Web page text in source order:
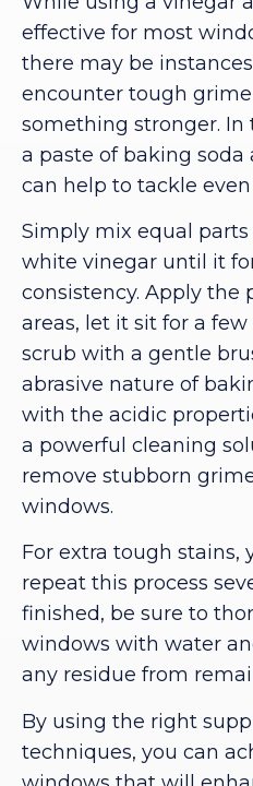
effective for most
there may be
encounter tough
something stronger. In
a paste of baking
can help to tackle
Simply mix equal
white vinegar until it
consistency. Apply the
areas, let it sit for a
scrub with a gentle
abrasive nature of
with the acidic
a powerful cleaning
remove stubborn
windows.
For extra tough stains,
repeat this process
finished, be sure to
windows with water
any residue from
By using the right
techniques, you can